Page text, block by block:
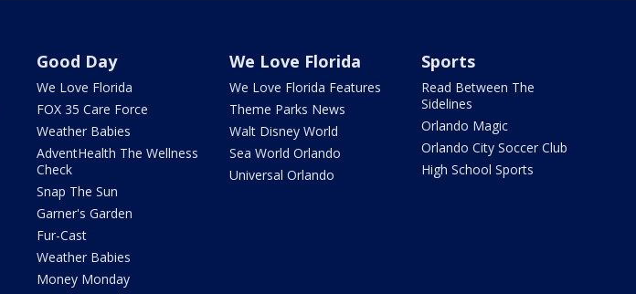
Good Day
We Love Florida
FOX 35 Care Force
Weather Babies
AdventHealth The Wellness
Check
Snap The Sun
Garner's Garden
Fur-Cast
Weather Babies
Money Monday
We Love Florida
We Love Florida Features
Theme Parks News
Walt Disney World
Sea World Orlando
Universal Orlando
Sports
Read Between The
Sidelines
Orlando Magic
Orlando City Soccer Club
High School Sports